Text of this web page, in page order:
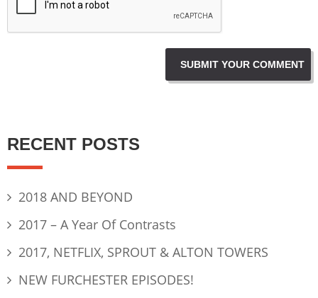
RECENT POSTS
2018 AND BEYOND
2017 – A Year Of Contrasts
2017, NETFLIX, SPROUT & ALTON TOWERS
NEW FURCHESTER EPISODES!